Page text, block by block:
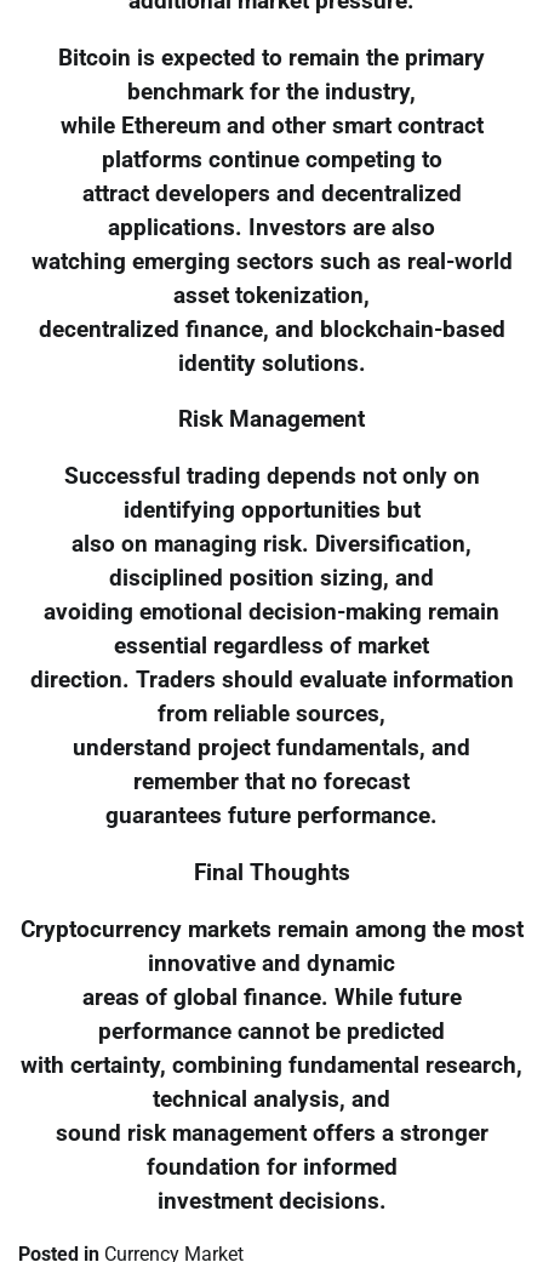
Bitcoin is expected to remain the primary
benchmark for the industry,
while Ethereum and other smart contract
platforms continue competing to
attract developers and decentralized
applications. Investors are also
watching emerging sectors such as real-world
asset tokenization,
decentralized finance, and blockchain-based
identity solutions.
Risk Management
Successful trading depends not only on
identifying opportunities but
also on managing risk. Diversification,
disciplined position sizing, and
avoiding emotional decision-making remain
essential regardless of market
direction. Traders should evaluate information
from reliable sources,
understand project fundamentals, and
remember that no forecast
guarantees future performance.
Final Thoughts
Cryptocurrency markets remain among the most
innovative and dynamic
areas of global finance. While future
performance cannot be predicted
with certainty, combining fundamental research,
technical analysis, and
sound risk management offers a stronger
foundation for informed
investment decisions.
Posted in Currency Market